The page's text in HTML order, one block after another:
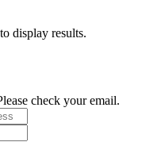
display results.
check your email.